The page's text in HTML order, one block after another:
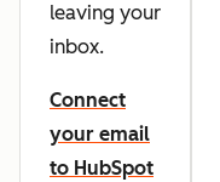
leaving your
inbox.
Connect
your email
to HubSpot